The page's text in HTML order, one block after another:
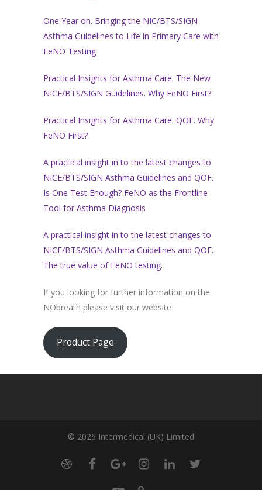
One Year on. Bringing the NIC/BTS/SIGN
Asthma Guidelines to Life in Primary Care with
FeNO Testing
Practical Insights for Asthma Care. The New
NICE/BTS/SIGN Guidelines. Why FeNO First?
Practical Insights for Asthma Care. QOF. Why
FeNO First?
A practical insight in to the latest changes to
NICE/BTS/SIGN Asthma Guidelines and QOF.
Is One Test Enough? FeNO as the Frontline
Tool for Asthma Diagnosis
A practical insight in to the latest changes to
NICE/BTS/SIGN Asthma Guidelines and QOF.
The true value of FeNO testing.
If you looking for further information on the
NObreath please visit our website
Product Page
© 2026 Intermedical (UK) Limited